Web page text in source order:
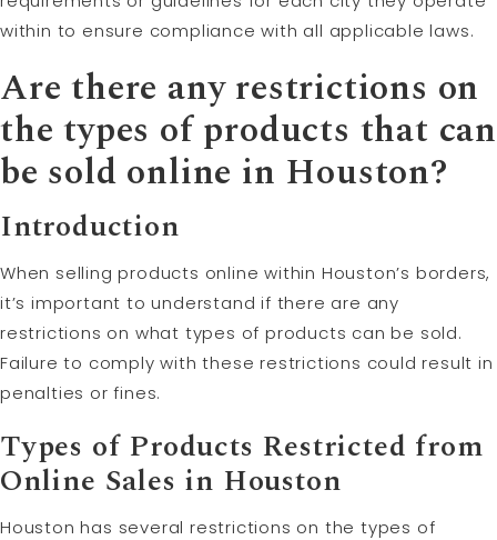
within to ensure compliance with all applicable laws.
Are there any restrictions on
the types of products that can
be sold online in Houston?
Introduction
When selling products online within Houston’s borders,
it’s important to understand if there are any
restrictions on what types of products can be sold.
Failure to comply with these restrictions could result in
penalties or fines.
Types of Products Restricted from
Online Sales in Houston
Houston has several restrictions on the types of